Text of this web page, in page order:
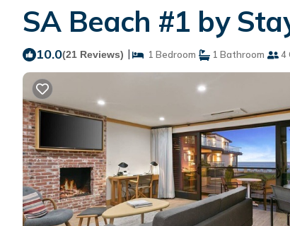
SA Beach #1 by
10.0(21 Reviews) | 1 Bedroom 1 Bathroom 4